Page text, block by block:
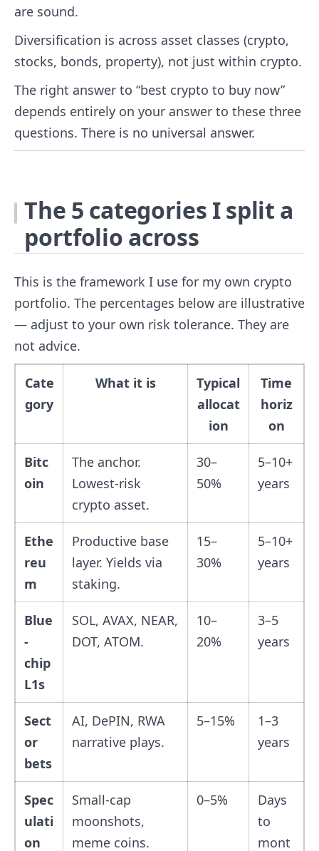
are sound.
Diversification is across asset classes (crypto,
stocks, bonds, property), not just within crypto.
The right answer to “best crypto to buy now”
depends entirely on your answer to these three
questions. There is no universal answer.
The 5 categories I split a
portfolio across
This is the framework I use for my own crypto
portfolio. The percentages below are illustrative
— adjust to your own risk tolerance. They are
not advice.
Cate
gory
What it is
Typical
allocat
ion
Time
horiz
on
Bitc
oin
The anchor.
Lowest-risk
crypto asset.
30–
50%
5–10+
years
Ethe
reu
m
Productive base
layer. Yields via
staking.
15–
30%
5–10+
years
Blue
-
chip
L1s
SOL, AVAX, NEAR,
DOT, ATOM.
10–
20%
3–5
years
Sect
or
bets
AI, DePIN, RWA
narrative plays.
5–15%
1–3
years
Spec
ulati
on
Small-cap
moonshots,
meme coins.
0–5%
Days
to
mont